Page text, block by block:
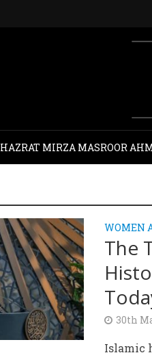
HAZRAT MIRZA MASROOR
WOMEN
The
30th
Islamic